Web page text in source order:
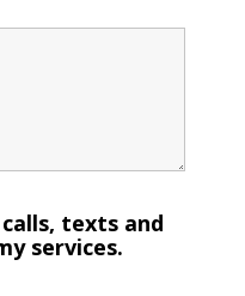
texts and
services.